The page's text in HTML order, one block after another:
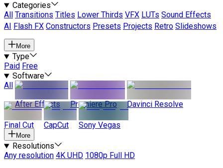
Categories
All
Transitions Titles Lower Thirds VFX LUTs Sound Effects
AI
Flash FX Constructors Presets Projects Retro Slideshows
More
Type
Paid Free
Software
All
After Effects
Premiere Pro Davinci Resolve
Final Cut CapCut Sony Vegas
More
Resolutions
Any resolution 4K UHD 1080p Full HD